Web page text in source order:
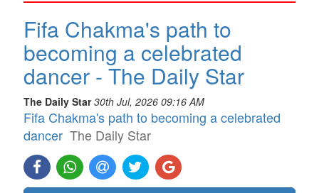
Fifa Chakma's path to
becoming a celebrated
dancer - The Daily Star
The Daily Star 30th Jul, 2026 09:16 AM
Fifa Chakma's path to becoming a celebrated
dancer The Daily Star